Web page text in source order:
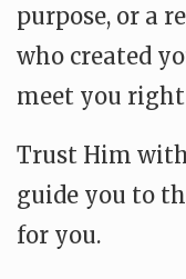
purpose, or a
who created
meet you
Trust Him
guide you to
for you.